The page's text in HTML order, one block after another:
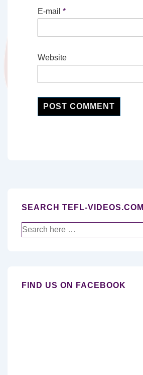
E-mail *
Website
SEARCH TEFL-VIDEOS.COM
Search
for:
FIND US ON FACEBOOK